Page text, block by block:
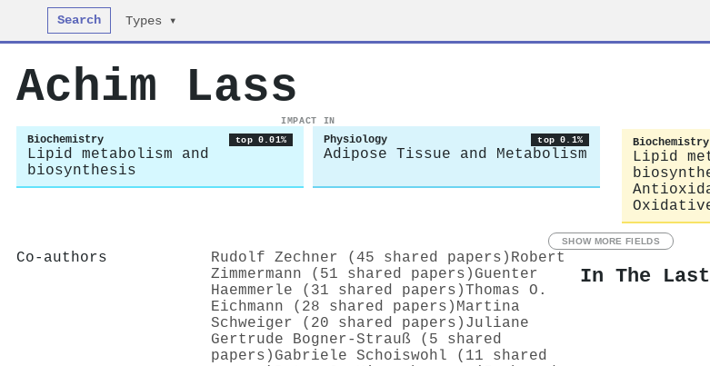
Search Types ▾
Achim Lass
IMPACT IN
Biochemistry top 0.01%
Lipid metabolism and
biosynthesis
Physiology top 0.1%
Adipose Tissue and Metabolism
Biochemistry
Lipid
SHOW MORE FIELDS
Co-authors Rudolf Zechner (45 shared papers) Robert
Zimmermann (51 shared papers) Guenter
Haemmerle (31 shared papers)Thomas O.
Eichmann (28 shared papers) Martina
Schweiger (20 shared papers) Juliane
Gertrude Bogner‐Strauß (5 shared
papers) Gabriele Schoiswohl (11 shared
In The Last